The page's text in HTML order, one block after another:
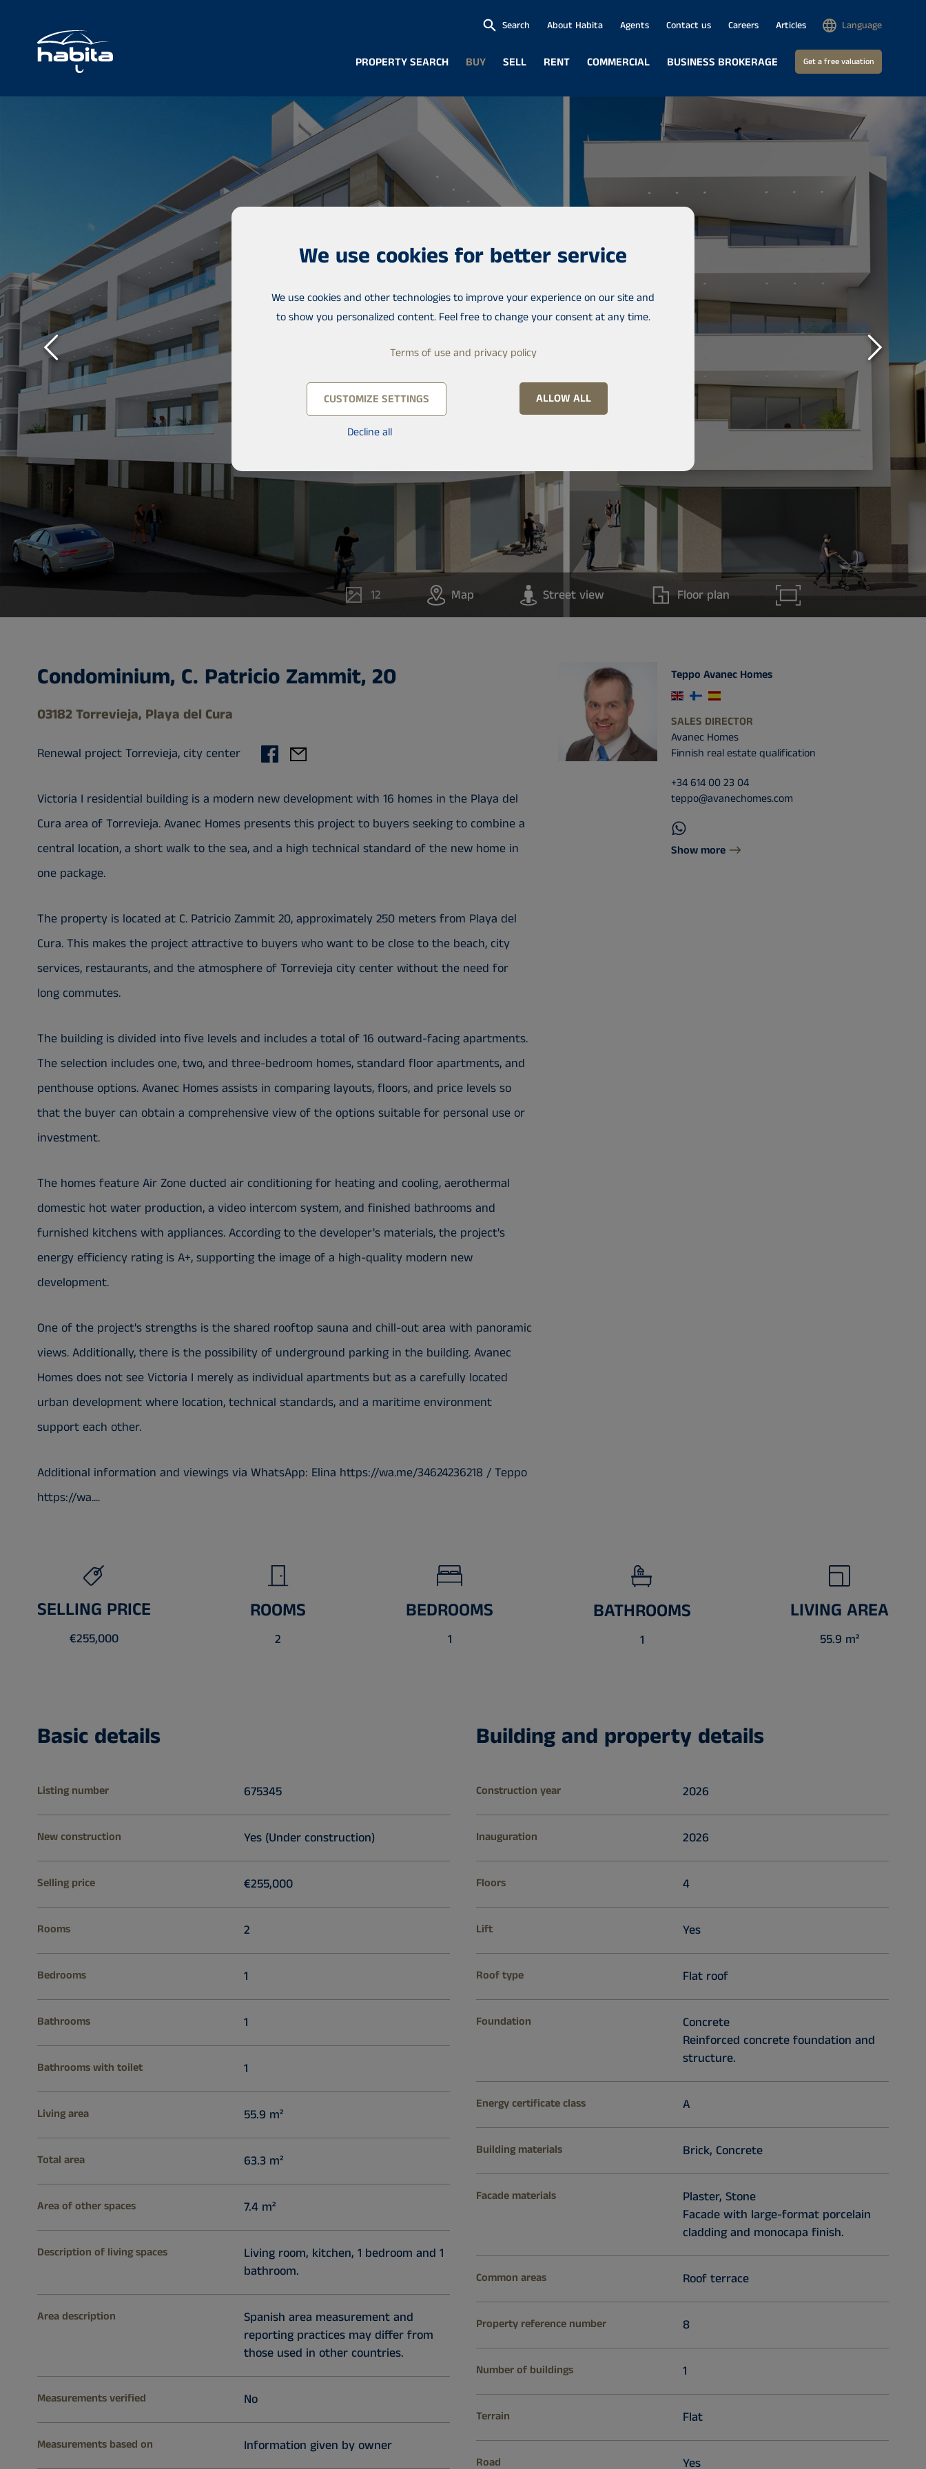
PROPERTY SEARCH BUY SELL RENT COMMERCIAL BUSINESS BROKERAGE Get a free valuation
Search About Habita Agents Contact us Careers Articles Language
12 Map Street view Floor plan
Condominium, C. Patricio Zammit, 20
03182 Torrevieja, Playa del Cura
Renewal project Torrevieja, city center
Victoria I residential building is a modern new development with 16 homes in the Playa del
Cura area of Torrevieja. Avanec Homes presents this project to buyers seeking to combine a
central location, a short walk to the sea, and a high technical standard of the new home in
one package.
The property is located at C. Patricio Zammit 20, approximately 250 meters from Playa del
Cura. This makes the project attractive to buyers who want to be close to the beach, city
services, restaurants, and the atmosphere of Torrevieja city center without the need for
long commutes.
The building is divided into five levels and includes a total of 16 outward-facing apartments.
The selection includes one, two, and three-bedroom homes, standard floor apartments, and
penthouse options. Avanec Homes assists in comparing layouts, floors, and price levels so
that the buyer can obtain a comprehensive view of the options suitable for personal use or
investment.
The homes feature Air Zone ducted air conditioning for heating and cooling, aerothermal
domestic hot water production, a video intercom system, and finished bathrooms and
furnished kitchens with appliances. According to the developer's materials, the project's
energy efficiency rating is A+, supporting the image of a high-quality modern new
development.
One of the project's strengths is the shared rooftop sauna and chill-out area with panoramic
views. Additionally, there is the possibility of underground parking in the building. Avanec
Homes does not see Victoria I merely as individual apartments but as a carefully located
urban development where location, technical standards, and a maritime environment
support each other.
Additional information and viewings via WhatsApp: Elina https://wa.me/34624236218 / Teppo
https://wa....
Teppo Avanec Homes
SALES DIRECTOR
Avanec Homes
Finnish real estate qualification
+34 614 00 23 04
teppo@avanechomes.com
Show more
SELLING PRICE
€255,000
ROOMS
2
BEDROOMS
1
BATHROOMS
1
LIVING AREA
55.9 m²
Basic details
Listing number 675345
New construction Yes (Under construction)
Selling price €255,000
Rooms 2
Bedrooms 1
Bathrooms 1
Bathrooms with toilet 1
Living area 55.9 m²
Total area 63.3 m²
Area of other spaces 7.4 m²
Description of living spaces
Living room, kitchen, 1 bedroom and 1
bathroom.
Area description
Spanish area measurement and
reporting practices may differ from
those used in other countries.
Measurements verified No
Measurements based on Information given by owner
Building and property details
Construction year 2026
Inauguration 2026
Floors 4
Lift Yes
Roof type Flat roof
Foundation
Concrete
Reinforced concrete foundation and
structure.
Energy certificate class A
Building materials Brick, Concrete
Facade materials
Plaster, Stone
Facade with large-format porcelain
cladding and monocapa finish.
Common areas Roof terrace
Property reference number 8
Number of buildings 1
Terrain Flat
Road Yes
We use cookies for better service
We use cookies and other technologies to improve your experience on our site and
to show you personalized content. Feel free to change your consent at any time.
Terms of use and privacy policy
CUSTOMIZE SETTINGS
Decline all
ALLOW ALL